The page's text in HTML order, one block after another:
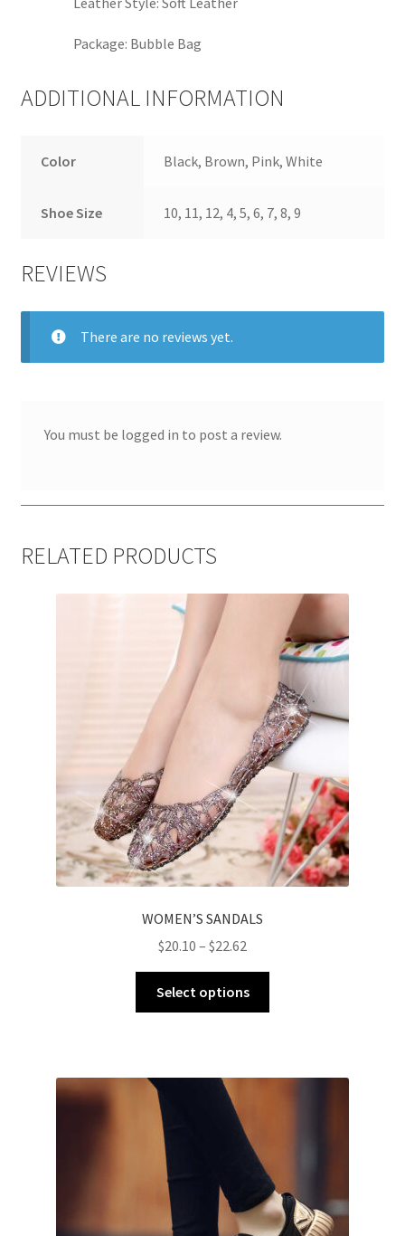
Package: Bubble Bag
ADDITIONAL INFORMATION
Color Black, Brown, Pink, White
Shoe Size 10, 11, 12, 4, 5, 6, 7, 8, 9
REVIEWS
There are no reviews yet.
You must be logged in to post a review.
RELATED PRODUCTS
WOMEN’S SANDALS
$20.10 – $22.62
Select options